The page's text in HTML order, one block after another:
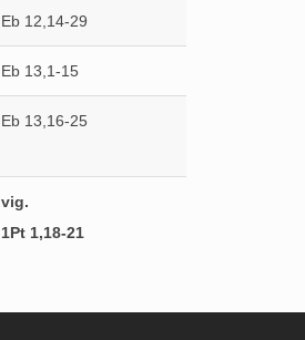
Eb 12,14-29
Eb 13,1-15
Eb 13,16-25
vig.
1Pt 1,18-21